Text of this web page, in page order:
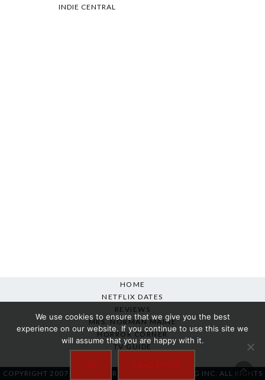
INDIE CENTRAL
HOME
NETFLIX DATES
REVIEWS
MRS. NORMAN MAINE
HORROR CORNER
TV GUIDE
COPYRIGHT 2007-2025 SILVER BEACON MARKETING INC. ALL RIGHTS
We use cookies to ensure that we give you the best
experience on our website. If you continue to use this site we
will assume that you are happy with it.
OK READ MORE